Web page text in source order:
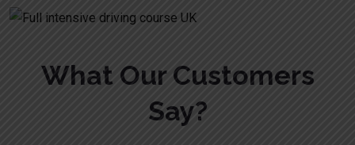
What Our Customers
Say?